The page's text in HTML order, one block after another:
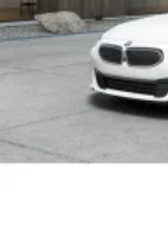
Alarm
Comfort
Rear
M